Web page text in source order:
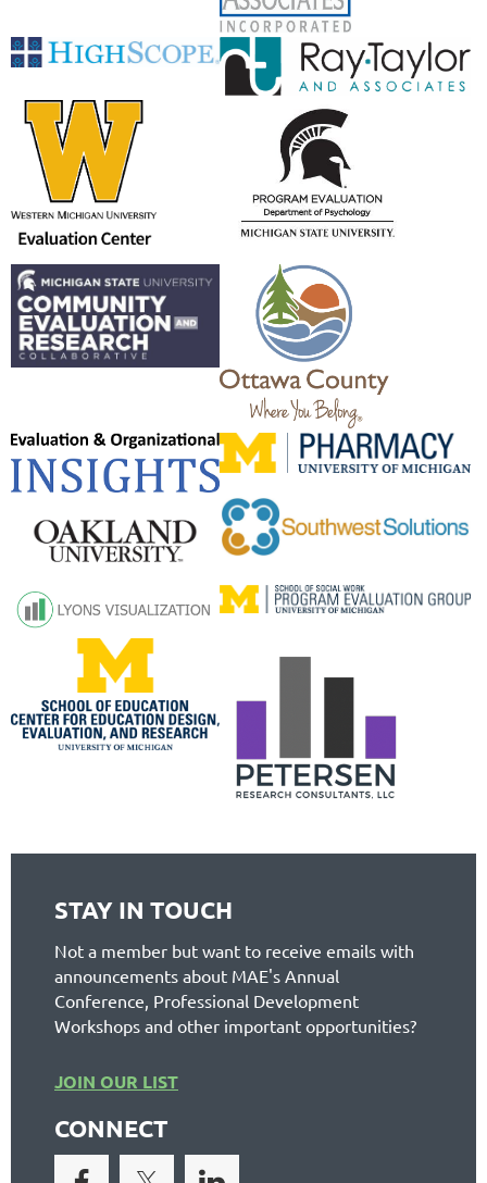
STAY IN TOUCH
Not a member but want to receive emails with
announcements about MAE's Annual
Conference, Professional Development
Workshops and other important opportunities?
JOIN OUR LIST
CONNECT